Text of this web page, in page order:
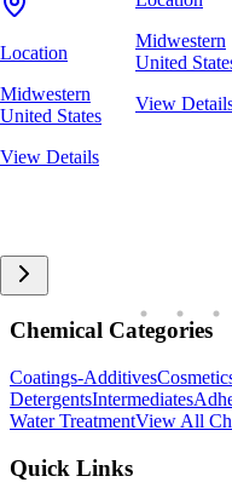
Location
Midwestern
United States
View Details
Midwestern
United
View
Chemical Categories
Coatings-Additives
DetergentsIntermediates
Water TreatmentView All
Quick Links